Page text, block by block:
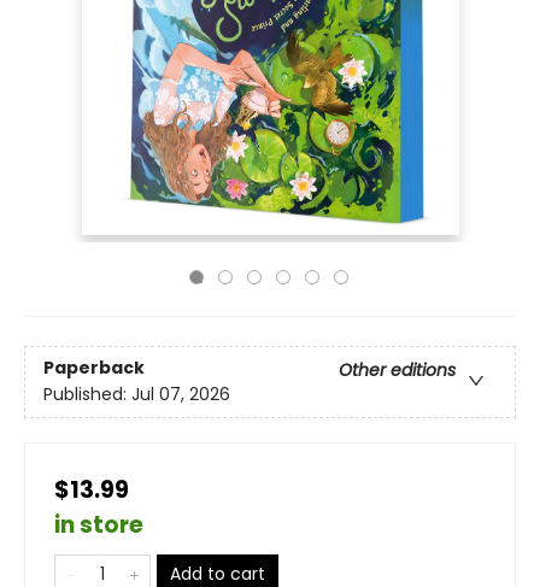
Paperback
Other editions
Published: Jul 07, 2026
$13.99
in store
Add to cart